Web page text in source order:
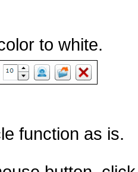
to white.
function as is.